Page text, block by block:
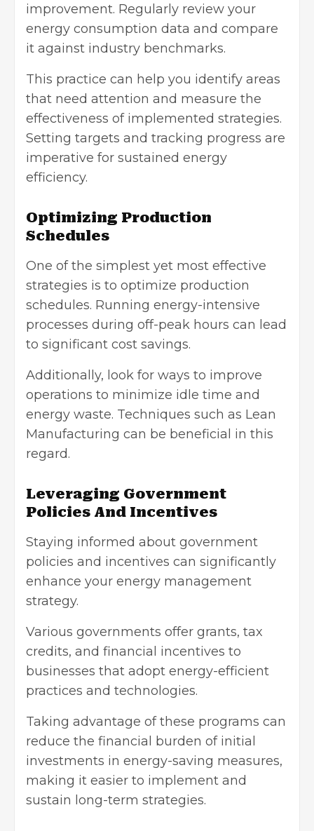
improvement. Regularly review your
energy consumption data and compare
it against industry benchmarks.
This practice can help you identify areas
that need attention and measure the
effectiveness of implemented strategies.
Setting targets and tracking progress are
imperative for sustained energy
efficiency.
Optimizing Production
Schedules
One of the simplest yet most effective
strategies is to optimize production
schedules. Running energy-intensive
processes during off-peak hours can lead
to significant cost savings.
Additionally, look for ways to improve
operations to minimize idle time and
energy waste. Techniques such as Lean
Manufacturing can be beneficial in this
regard.
Leveraging Government
Policies And Incentives
Staying informed about government
policies and incentives can significantly
enhance your energy management
strategy.
Various governments offer grants, tax
credits, and financial incentives to
businesses that adopt energy-efficient
practices and technologies.
Taking advantage of these programs can
reduce the financial burden of initial
investments in energy-saving measures,
making it easier to implement and
sustain long-term strategies.